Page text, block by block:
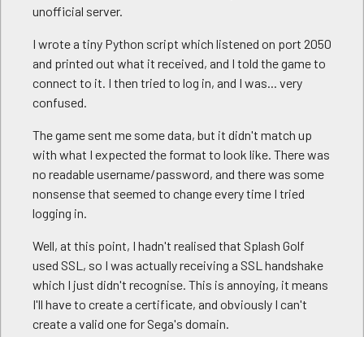
unofficial server.
I wrote a tiny Python script which listened on port 2050
and printed out what it received, and I told the game to
connect to it. I then tried to log in, and I was... very
confused.
The game sent me some data, but it didn't match up
with what I expected the format to look like. There was
no readable username/password, and there was some
nonsense that seemed to change every time I tried
logging in.
Well, at this point, I hadn't realised that Splash Golf
used SSL, so I was actually receiving a SSL handshake
which I just didn't recognise. This is annoying, it means
I'll have to create a certificate, and obviously I can't
create a valid one for Sega's domain.